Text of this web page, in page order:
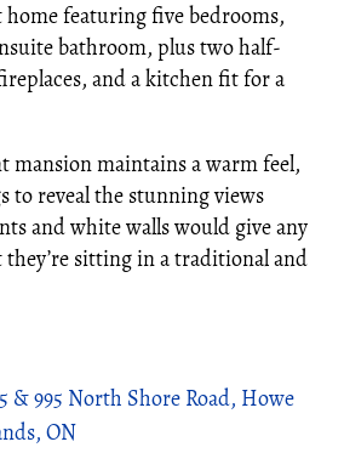
home featuring five bedrooms,
bathroom, plus two half-
and a kitchen fit for a
mansion maintains a warm feel,
to reveal the stunning views
and white walls would give any
they’re sitting in a traditional and
& 995 North Shore Road, Howe
ON